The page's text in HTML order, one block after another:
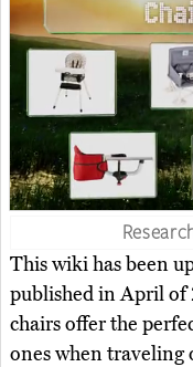
This wiki has been
published in April of
chairs offer the
ones when traveling